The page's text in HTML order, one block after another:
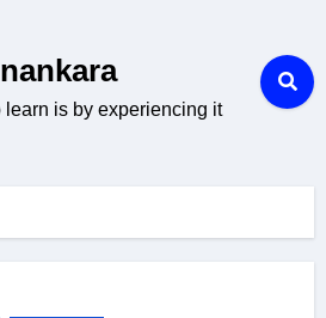
learn is by experiencing it